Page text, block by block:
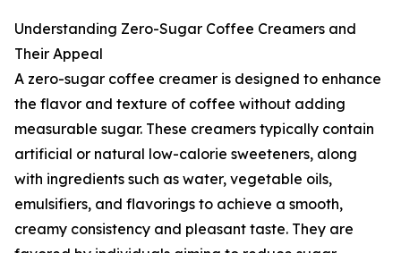
Understanding Zero-Sugar Coffee Creamers and
Their Appeal
A zero-sugar coffee creamer is designed to enhance
the flavor and texture of coffee without adding
measurable sugar. These creamers typically contain
artificial or natural low-calorie sweeteners, along
with ingredients such as water, vegetable oils,
emulsifiers, and flavorings to achieve a smooth,
creamy consistency and pleasant taste. They are